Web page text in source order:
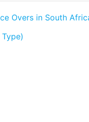
Overs in South